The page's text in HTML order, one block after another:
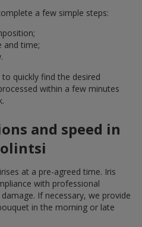
a few simple steps:
and time;
quickly find the desired
within a few minutes
and speed in
at a pre-agreed time. Iris
with professional
If necessary, we provide
in the morning or late